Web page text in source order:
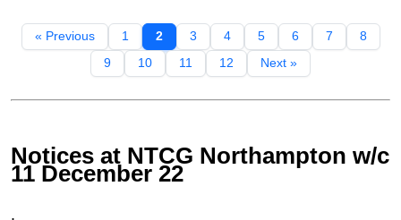
« Previous 1 2 3 4 5 6 7
8
9
10 11 12 Next »
Notices at NTCG Northampton w/c
11 December 22
.